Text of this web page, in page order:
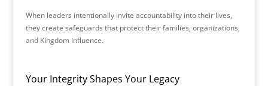
When leaders intentionally invite accountability into their lives,
they create safeguards that protect their families, organizations,
and Kingdom influence.
Your Integrity Shapes Your Legacy